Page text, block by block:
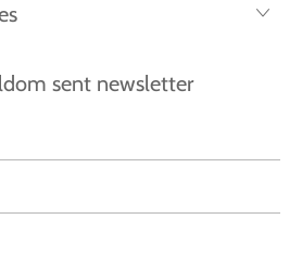
sent newsletter